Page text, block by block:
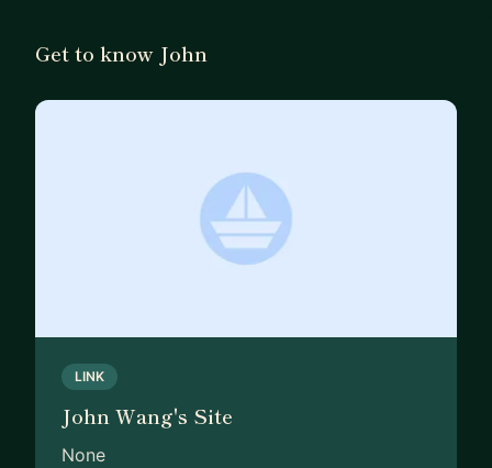
teams.
My customer experience spans Fortune 50
customers. Programs I’ve led have won numerous
industry awards. I hold three patents, have
published research presented at NIST, and have
spoken at conferences such as Salesforce
responsibilities, I’d be glad to help.
Get to know John
LINK
John Wang's Site
None